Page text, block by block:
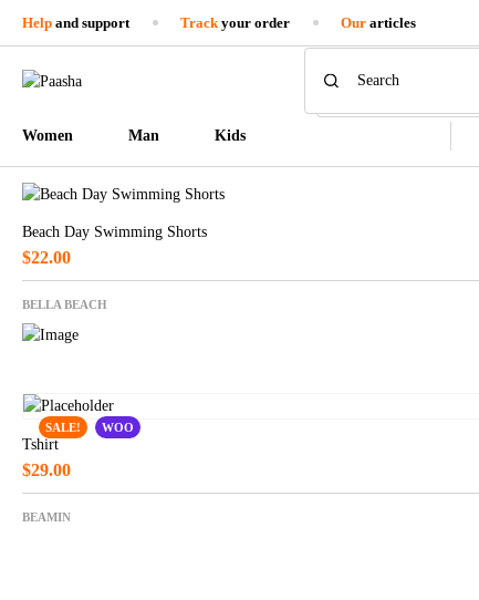
Help and support Track your order Our articles
Women Man Kids
Beach Day Swimming Shorts
$22.00
BELLA BEACH
WOO
SALE!
Tshirt
$29.00
BEAMIN